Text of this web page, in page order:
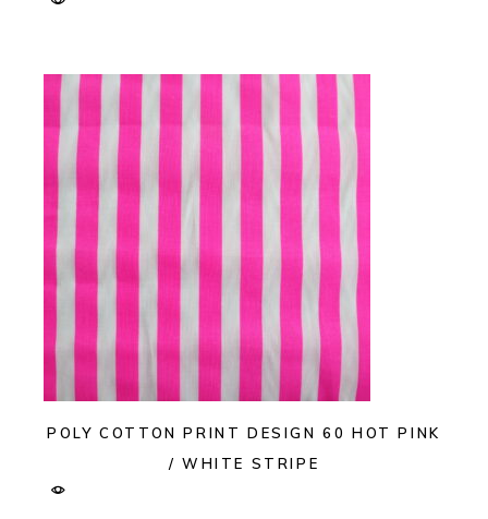
POLY COTTON PRINT DESIGN 60 HOT PINK
/ WHITE STRIPE